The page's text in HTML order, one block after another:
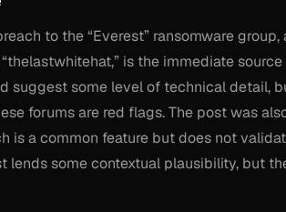
to the “Everest” ransomware
is the immediate
suggest some level of technical detail,
forums are red flags. The post was
is a common feature but does not
lends some contextual plausibility, but